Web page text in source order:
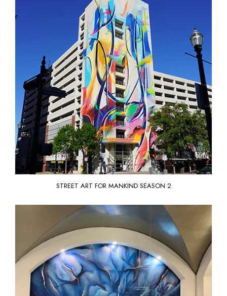
STREET ART FOR MANKINDSEASON 2